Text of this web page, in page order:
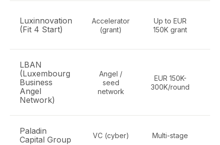
Luxinnovation
(Fit 4 Start)
Accelerator
(grant)
Up to EUR
150K grant
LBAN
(Luxembourg
Business
Angel
Network)
Angel /
seed
network
EUR 150K-
300K/round
Paladin
Capital Group
VC (cyber) Multi-stage